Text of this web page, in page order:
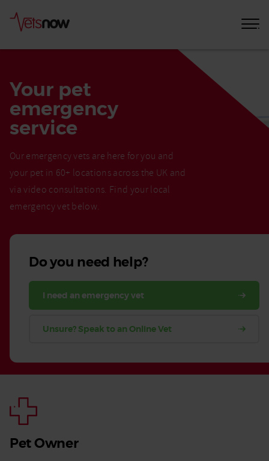
Your pet
emergency
service
Our emergency vets are here for you and
your pet in 60+ locations across the UK and
via video consultations. Find your local
emergency vet below.
Do you need help?
I need an emergency vet
Unsure? Speak to an Online Vet
Pet Owner